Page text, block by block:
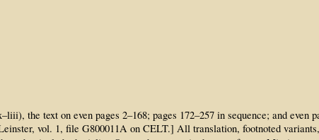
the text on even pages 2–168; pages 172–257 in sequence; and
vol. 1, file G800011A on CELT.] All translation, footnoted